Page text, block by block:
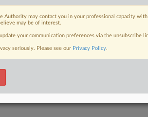
Station's Contamination Coverage
revived a gas station operator's suit
refusing to cover litigation over
finding that a 2016 ruling on the insurer's
pollution at the operator's former gas
the current dispute.
Authority may contact you in your professional capacity
may be of interest.
update your communication preferences via the unsubscribe
seriously. Please see our Privacy Policy.